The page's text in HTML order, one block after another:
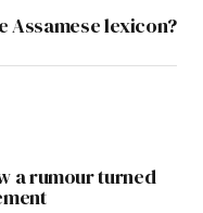
Assamese lexicon?
a rumour turned